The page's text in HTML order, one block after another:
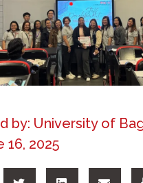
by: University of
16, 2025